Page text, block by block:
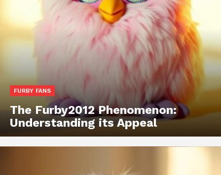
FURBY FANS
The Furby2012 Phenomenon:
Understanding its Appeal